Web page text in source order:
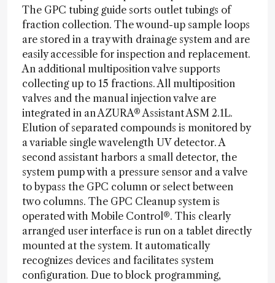
The GPC tubing guide sorts outlet tubings of
fraction collection. The wound-up sample loops
are stored in a tray with drainage system and are
easily accessible for inspection and replacement.
An additional multiposition valve supports
collecting up to 15 fractions. All multiposition
valves and the manual injection valve are
integrated in an AZURA® Assistant ASM 2.1L.
Elution of separated compounds is monitored by
a variable single wavelength UV detector. A
second assistant harbors a small detector, the
system pump with a pressure sensor and a valve
to bypass the GPC column or select between
two columns. The GPC Cleanup system is
operated with Mobile Control®. This clearly
arranged user interface is run on a tablet directly
mounted at the system. It automatically
recognizes devices and facilitates system
configuration. Due to block programming,